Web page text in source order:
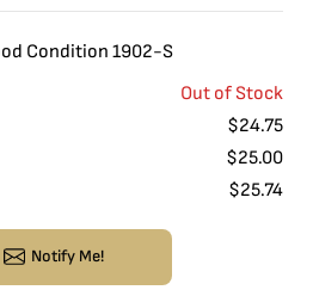
Condition 1902-S
Out of Stock
$24.75
$25.00
$25.74
Notify Me!